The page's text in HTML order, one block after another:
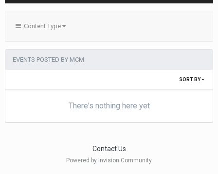
Content Type
EVENTS POSTED BY MCM
SORT BY
There's nothing here yet
Contact Us
Powered by Invision Community